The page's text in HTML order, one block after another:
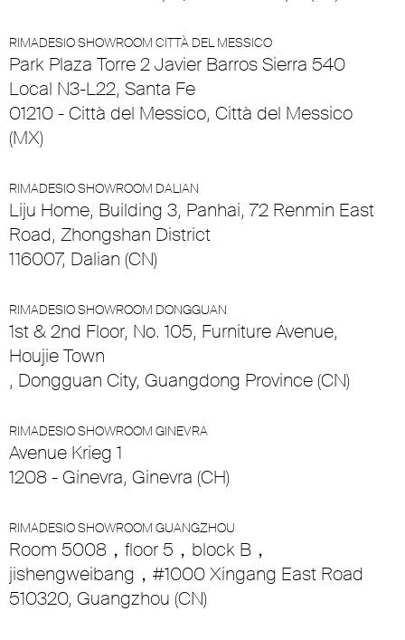
RIMADESIO SHOWROOM CITTÀ DEL MESSICO
Park Plaza Torre 2 Javier Barros Sierra 540
Local N3-L22, Santa Fe
01210 - Città del Messico, Città del Messico
(MX)
RIMADESIO SHOWROOM DALIAN
Liju Home, Building 3, Panhai, 72 Renmin East
Road, Zhongshan District
116007, Dalian (CN)
RIMADESIO SHOWROOM DONGGUAN
1st & 2nd Floor, No. 105, Furniture Avenue,
Houjie Town
, Dongguan City, Guangdong Province (CN)
RIMADESIO SHOWROOM GINEVRA
Avenue Krieg 1
1208 - Ginevra, Ginevra (CH)
RIMADESIO SHOWROOM GUANGZHOU
Room 5008，floor 5，block B，
jishengweibang，#1000 Xingang East Road
510320, Guangzhou (CN)